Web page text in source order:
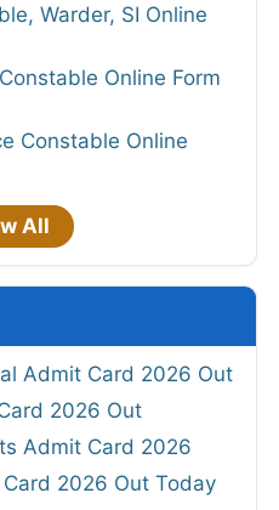
Warder, SI Online
Online Form
Constable Online
All
Admit Card 2026 Out
2026 Out
Admit Card 2026
2026 Out Today